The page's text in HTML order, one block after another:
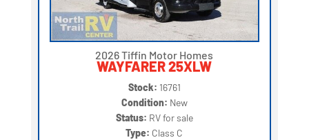
2026 Tiffin Motor Homes
WAYFARER 25XLW
Stock: 16761
Condition: New
Status: RV for sale
Type: Class C